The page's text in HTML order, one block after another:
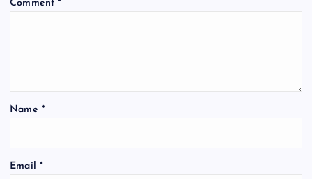
Comment*
Name *
Email *